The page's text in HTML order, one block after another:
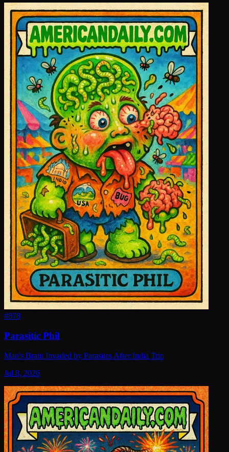
#878
Parasitic Phil
Man's Brain Invaded by Parasites After India Trip
Jul 8, 2026